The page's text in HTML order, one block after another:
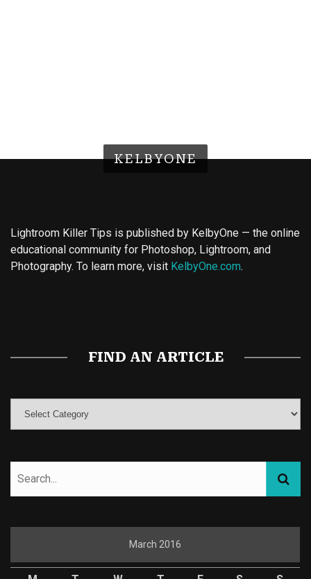
KELBYONE
Lightroom Killer Tips is published by KelbyOne — the online
educational community for Photoshop, Lightroom, and
Photography. To learn more, visit KelbyOne.com.
FIND AN ARTICLE
March 2016